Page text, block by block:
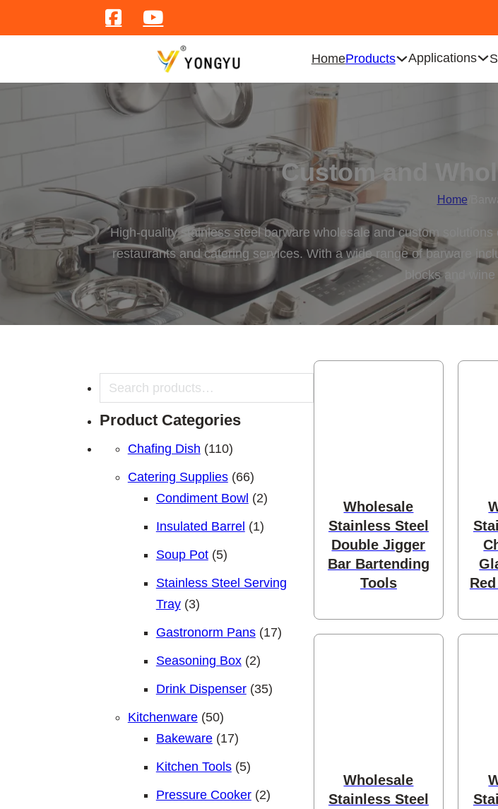
HomeProducts Applications
Custom and
Home
High-quality stainless steel barware wholesale and custom
restaurants and catering services. With a wide range of barware
blocks and
Search
Product Categories
Chafing Dish 110110 products
Catering Supplies 6666 products
Condiment Bowl
22 products
Insulated Barrel 11 product
Soup Pot 55 products
Stainless Steel Serving
Tray 33 products
Gastronorm Pans 1717 products
Seasoning Box 22 products
Drink Dispenser 3535 products
Kitchenware 5050 products
Bakeware 1717 products
Kitchen Tools 55 products
Pressure Cooker 22 products
Wholesale
Stainless Steel
Double Jigger
Bar Bartending
Tools
Wholesale
Stainless Steel